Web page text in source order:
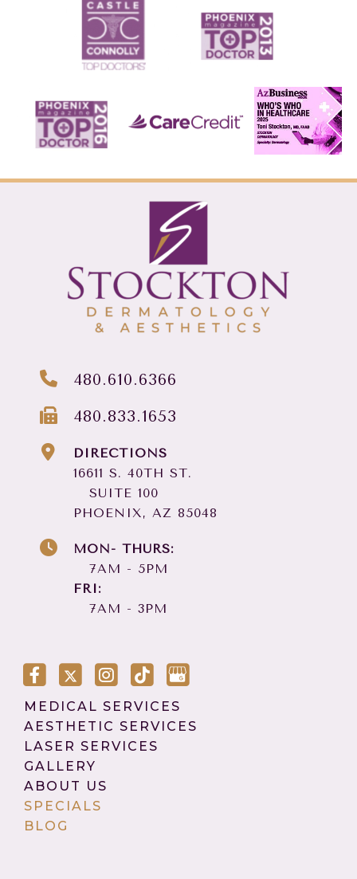
480.610.6366
480.833.1653
DIRECTIONS
16611 S. 40TH ST.
SUITE 100
PHOENIX, AZ 85048
MON- THURS:
7AM - 5PM
FRI:
7AM - 3PM
MEDICAL SERVICES
AESTHETIC SERVICES
LASER SERVICES
GALLERY
ABOUT US
SPECIALS
BLOG